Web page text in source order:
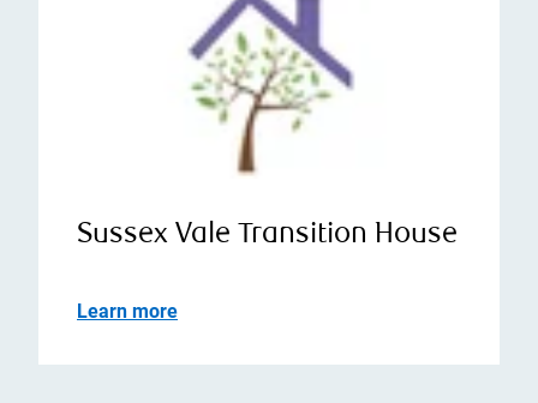
Sussex Vale Transition House
Learn more